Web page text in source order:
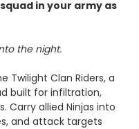
in your army as
the night.
Twilight Clan Riders, a
built for infiltration,
Carry allied Ninjas into
and attack targets